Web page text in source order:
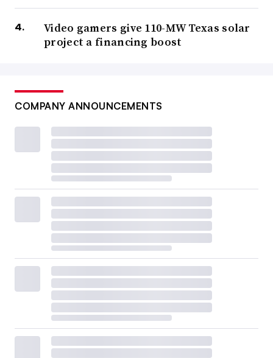
Video gamers give 110-MW Texas solar
project a financing boost
COMPANY ANNOUNCEMENTS